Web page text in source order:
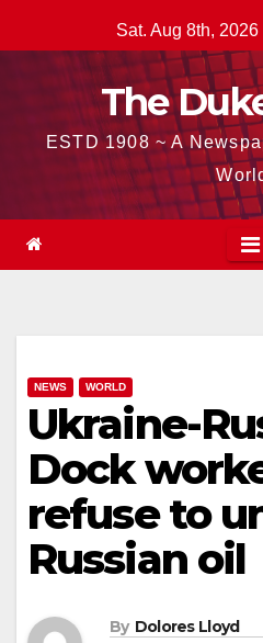
to
Sat. Aug 8th, 2026
The
ESTD 1908 ~ A
NEWS WORLD
Ukraine-
Dock
refuse to
Russian oil
By Dolores Lloyd